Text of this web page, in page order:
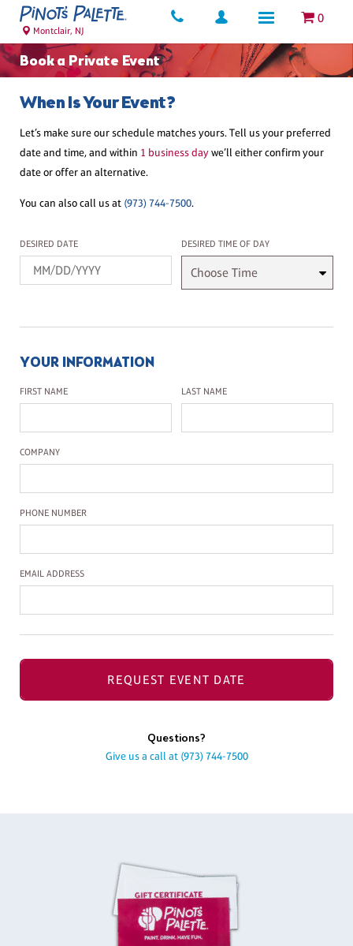
0
Montclair, NJ
Book a Private Event
When Is Your Event?
Let’s make sure our schedule matches yours. Tell us your preferred
date and time, and within 1 business daywe’ll either confirm your
date or offer an alternative.
You can also call us at (973) 744-7500.
Desired Date
DESIRED DATE Desired Time
DESIRED TIME OF DAY
YOUR INFORMATION
First Name
FIRST NAME Last Name
LAST NAME
Company Name
COMPANY
Phone Number
PHONE NUMBER
Email Address
EMAIL ADDRESS
REQUEST EVENT DATE
Questions?
Give us a call at (973) 744-7500